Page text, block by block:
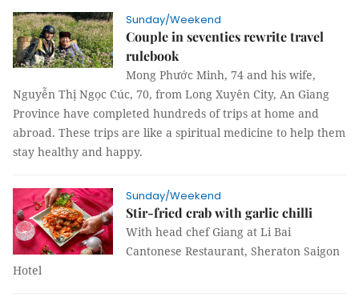
Sunday/Weekend
Couple in seventies rewrite travel
rulebook
Mong Phước Minh, 74 and his wife,
Nguyễn Thị Ngọc Cúc, 70, from Long Xuyên City, An Giang
Province have completed hundreds of trips at home and
abroad. These trips are like a spiritual medicine to help them
stay healthy and happy.
Sunday/Weekend
Stir-fried crab with garlic chilli
With head chef Giang at Li Bai
Cantonese Restaurant, Sheraton Saigon
Hotel